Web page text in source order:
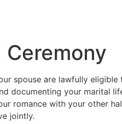
spouse are lawfully
documenting your marital
romance with your other
jointly.